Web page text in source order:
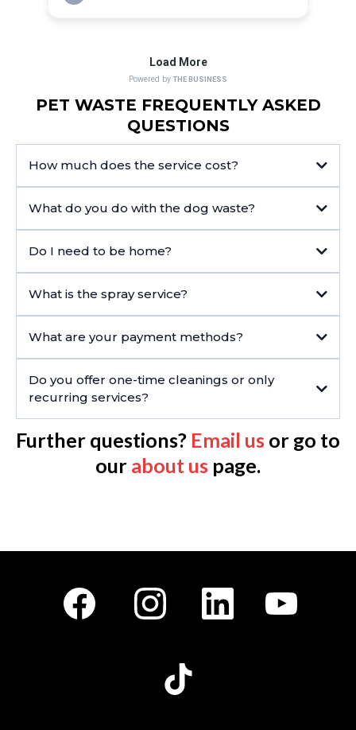
PET WASTE FREQUENTLY ASKED
QUESTIONS
How much does the service cost?
What do you do with the dog waste?
Do I need to be home?
What is the spray service?
What are your payment methods?
Do you offer one-time cleanings or only
recurring services?
Further questions? Email us or go to
our about us page.